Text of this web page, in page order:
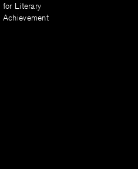
for Literary
Achievement